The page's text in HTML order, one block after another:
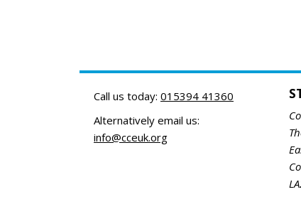
Call us today: 015394 41360
Alternatively email us:
info@cceuk.org